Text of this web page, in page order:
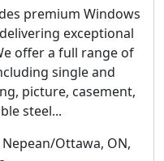
premium Windows
exceptional
offer a full range of
single and
picture, casement,
steel...
Ottawa, ON,